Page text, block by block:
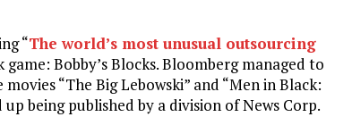
“The world’s most unusual outsourcing
Bobby’s Blocks. Bloomberg managed to
“The Big Lebowski” and “Men in Black:
being published by a division of News Corp.